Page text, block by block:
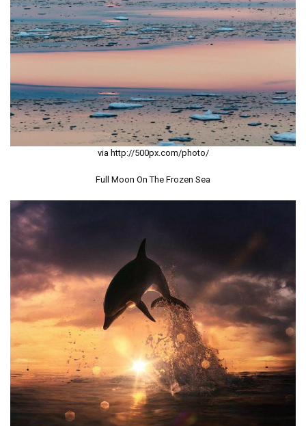
via http://500px.com/photo/
Full Moon On The Frozen Sea